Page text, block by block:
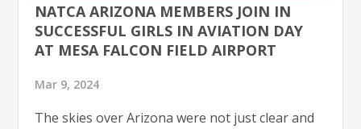
NATCA ARIZONA MEMBERS JOIN IN
SUCCESSFUL GIRLS IN AVIATION DAY
AT MESA FALCON FIELD AIRPORT
Mar 9, 2024
The skies over Arizona were not just clear and